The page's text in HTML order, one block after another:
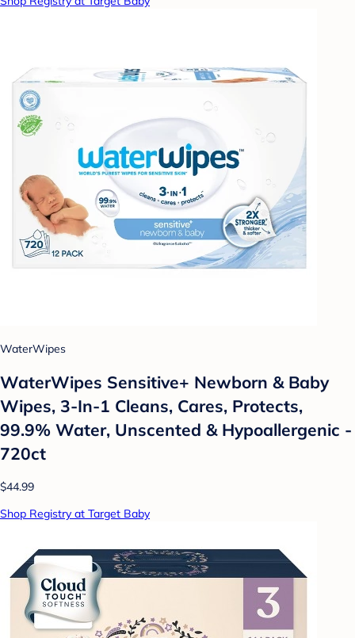
WaterWipes
WaterWipes Sensitive+ Newborn & Baby
Wipes, 3-In-1 Cleans, Cares, Protects,
99.9% Water, Unscented & Hypoallergenic -
720ct
$44.99
Shop Registry at Target Baby